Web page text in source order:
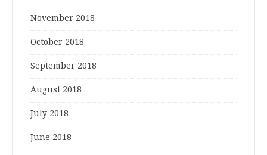
November 2018
October 2018
September 2018
August 2018
July 2018
June 2018